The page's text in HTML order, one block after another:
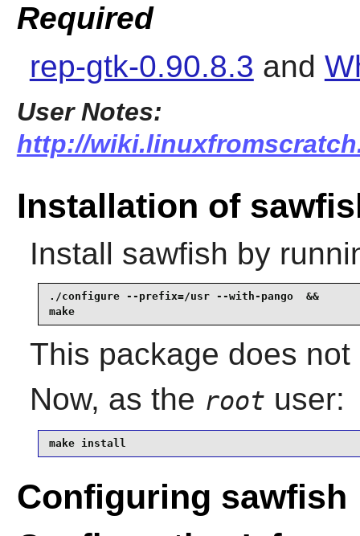
Required
rep-gtk-0.90.8.3 and
User Notes:
http://
Installation of
Install sawfish by
./configure --prefix=/usr --with-pango  &&
make
This package does
Now, as the root user:
make install
Configuring sawfish